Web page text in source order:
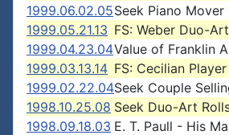
1999.06.02.05Seek Piano Mover
1999.05.21.13 FS: Weber Duo-
1999.04.23.04Value of Franklin
1999.03.13.14 FS: Cecilian
1999.02.22.04Seek Couple
1998.10.25.08 Seek Duo-Art
1998.09.18.03 E. T. Paull - His